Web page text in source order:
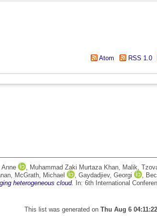
Atom RSS 1.0
Anne , Muhammad Zaki Murtaza Khan, Malik,
, McGrath, Michael , Gaydadjiev, Georgi ,
heterogeneous cloud.
In: 6th International
This list was generated on Thu Aug 6